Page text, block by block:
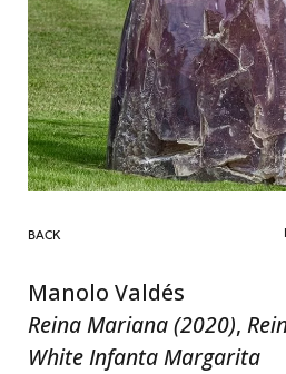
BACK
Manolo Valdés
Reina Mariana (2020),
White Infanta Margarita